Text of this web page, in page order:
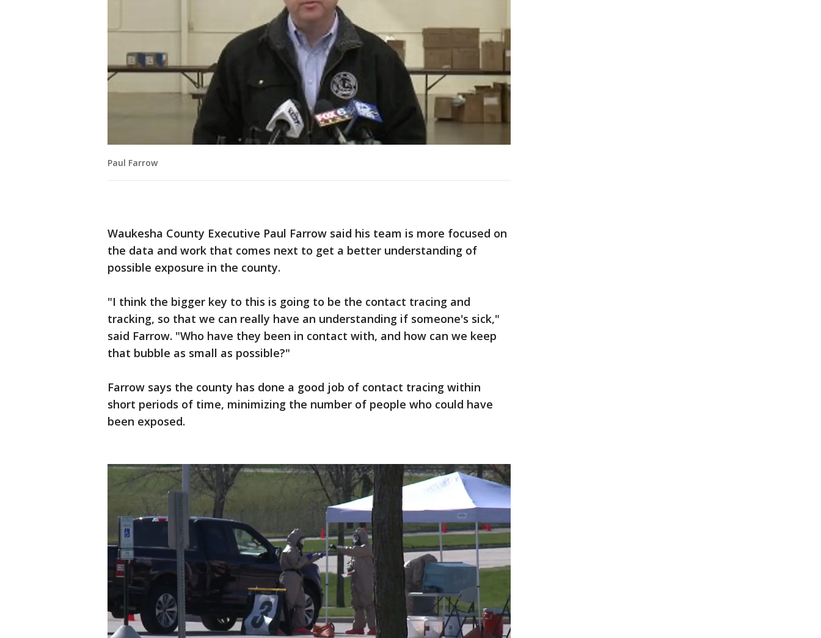
Paul Farrow
Waukesha County Executive Paul Farrow said his team is more focused on
the data and work that comes next to get a better understanding of
possible exposure in the county.
"I think the bigger key to this is going to be the contact tracing and
tracking, so that we can really have an understanding if someone's sick,"
said Farrow. "Who have they been in contact with, and how can we keep
that bubble as small as possible?"
Farrow says the county has done a good job of contact tracing within
short periods of time, minimizing the number of people who could have
been exposed.